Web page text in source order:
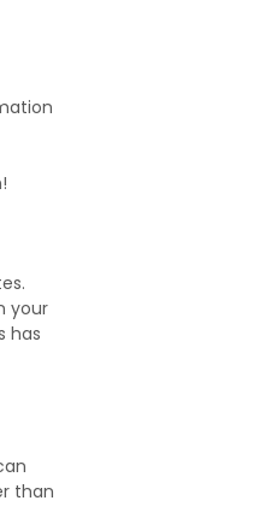
your
has
than